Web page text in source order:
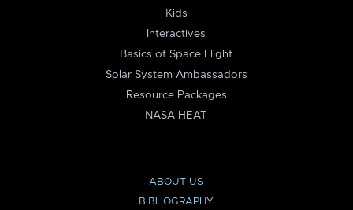
Kids
Interactives
Basics of Space Flight
Solar System Ambassadors
Resource Packages
NASA HEAT
ABOUT US
BIBLIOGRAPHY